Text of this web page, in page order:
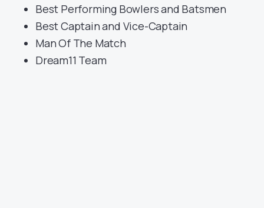
Best Performing Bowlers and Batsmen
Best Captain and Vice-Captain
Man Of The Match
Dream11 Team